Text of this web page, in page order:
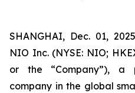
SHANGHAI, Dec. 01,
NIO Inc. (NYSE: NIO;
or the “Company”),
company in the global